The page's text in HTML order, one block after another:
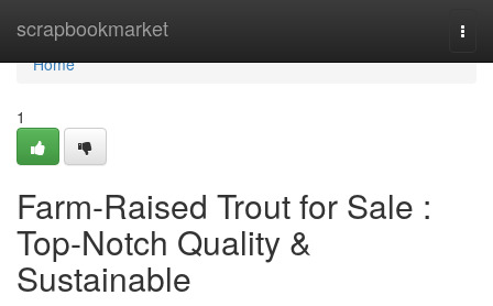
scrapbookmarket
Home
Home
1
Farm-Raised Trout for Sale :
Top-Notch Quality &
Sustainable